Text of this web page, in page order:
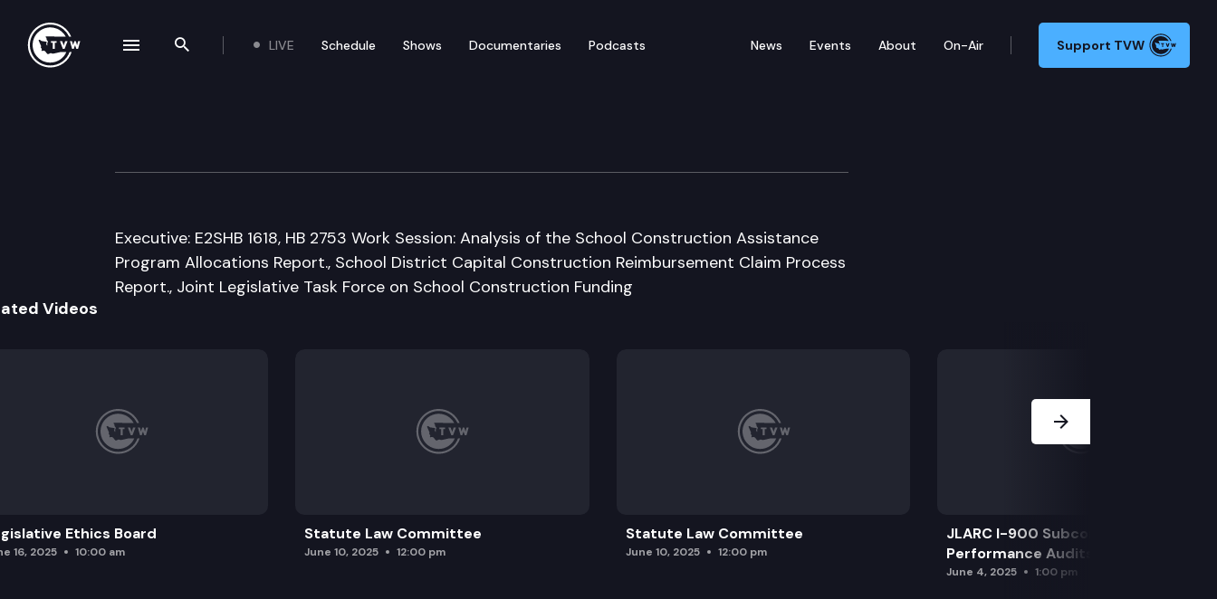
Search the site
LIVE Schedule Shows Documentaries Podcasts News Events About On-Air Support TVW
House Capital Budget Committee
Executive: E2SHB 1618, HB 2753 Work Session: Analysis of the School Construction Assistance
Program Allocations Report., School District Capital Construction Reimbursement Claim Process
Report., Joint Legislative Task Force on School Construction Funding
Videos
Ethics Board
16, 2025 10:00 am
Statute Law Committee
June 10, 2025 12:00 pm
Statute Law Committee
June 10, 2025 12:00 pm
JLARC I-900 Subcommittee for SAO
Performance Audits
June 4, 2025 1:00 pm
navigation drawer